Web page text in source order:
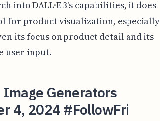
into DALL·E 3's capabilities, it does
for product visualization, especially
its focus on product detail and its
user input.
Generators
4, 2024 #FollowFri